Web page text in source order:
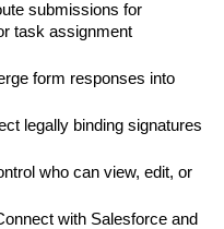
submissions for
task assignment
form responses into
legally binding signatures
who can view, edit, or
with Salesforce and